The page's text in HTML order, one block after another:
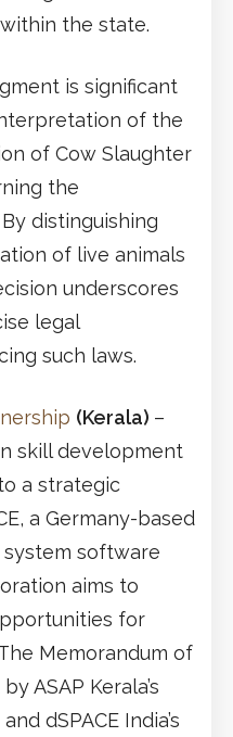
the state.
is significant
of the
of Cow Slaughter
the
distinguishing
of live animals
underscores
legal
such laws.
(Kerala) –
skill development
a strategic
a Germany-based
software
aims to
for
Memorandum of
ASAP Kerala’s
dSPACE India’s